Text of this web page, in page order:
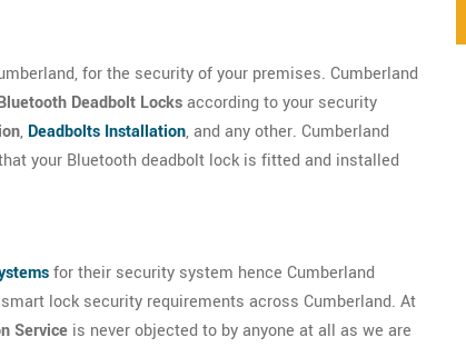
for the security of your premises. Cumberland
Deadbolt Locksaccording to your security
, Deadbolts Installation, and any other. Cumberland
your Bluetooth deadbolt lock is fitted and installed
for their security system hence Cumberland
lock security requirements across Cumberland. At
Service is never objected to by anyone at all as we are